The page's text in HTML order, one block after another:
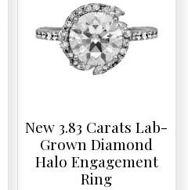
New 3.83 Carats Lab-
Grown Diamond
Halo Engagement
Ring